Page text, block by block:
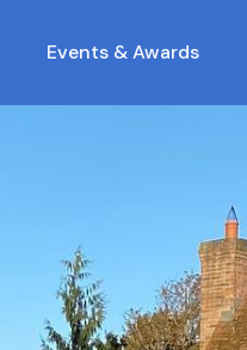
Events & Awards